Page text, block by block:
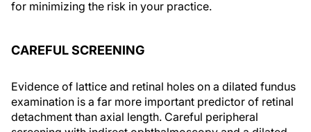
for minimizing the risk in your practice.
CAREFUL SCREENING
Evidence of lattice and retinal holes on a dilated fundus
examination is a far more important predictor of retinal
detachment than axial length. Careful peripheral